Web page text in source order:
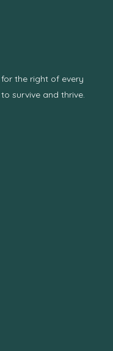
the right of every
survive and thrive.